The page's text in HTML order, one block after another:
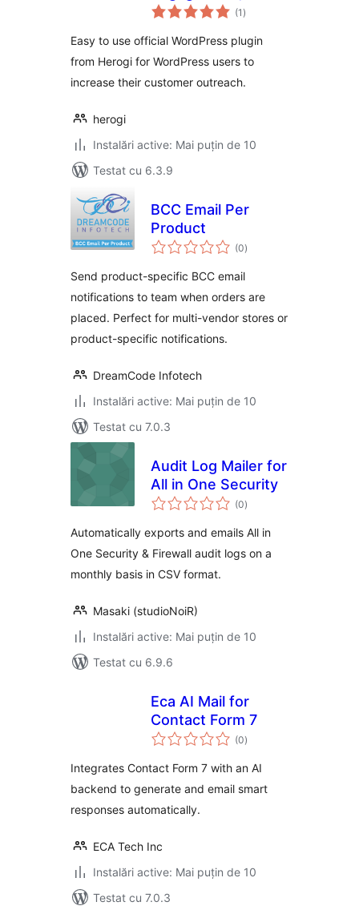
Marketing
Channel Messaging
(1 total
aprecieri
)
Easy to use official WordPress plugin
from Herogi for WordPress users to
increase their customer outreach.
herogi
Instalări active: Mai puțin de 10
Testat cu 6.3.9
BCC Email Per
Product
(0total
aprecieri
)
Send product-specific BCC email
notifications to team when orders are
placed. Perfect for multi-vendor stores or
product-specific notifications.
DreamCode Infotech
Instalări active: Mai puțin de 10
Testat cu 7.0.3
Audit Log Mailer for
All in One Security
(0total
aprecieri
)
Automatically exports and emails All in
One Security & Firewall audit logs on a
monthly basis in CSV format.
Masaki (studioNoiR)
Instalări active: Mai puțin de 10
Testat cu 6.9.6
Eca AI Mail for
Contact Form 7
(0total
aprecieri
)
Integrates Contact Form 7 with an AI
backend to generate and email smart
responses automatically.
ECA Tech Inc
Instalări active: Mai puțin de 10
Testat cu 7.0.3